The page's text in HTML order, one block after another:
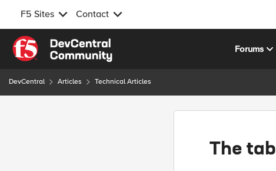
F5 Sites Contact
Skip to content
Forums
DevCentral Articles Technical Articles
The